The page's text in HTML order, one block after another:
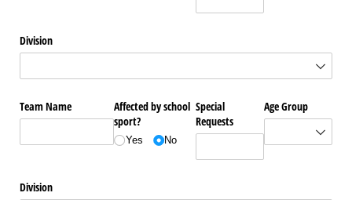
Division
Team Name
Affected by school
sport?
Yes No
Special
Requests
Age Group
Division